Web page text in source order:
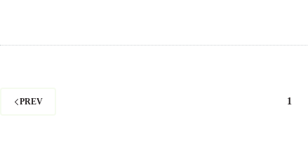
PREV 1